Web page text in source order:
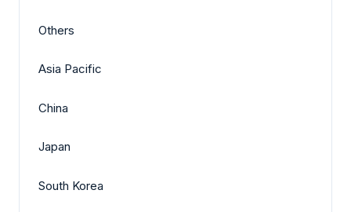
Others
Asia Pacific
China
Japan
South Korea